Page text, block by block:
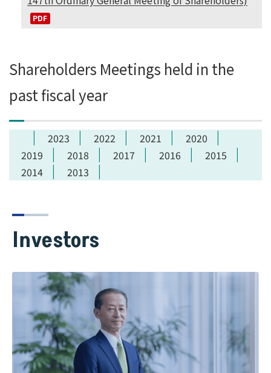
Shareholders Meetings held in the
past fiscal year
2023 2022 2021
2020
2019
2018 2017 2016
2015
2014
2013
Investors